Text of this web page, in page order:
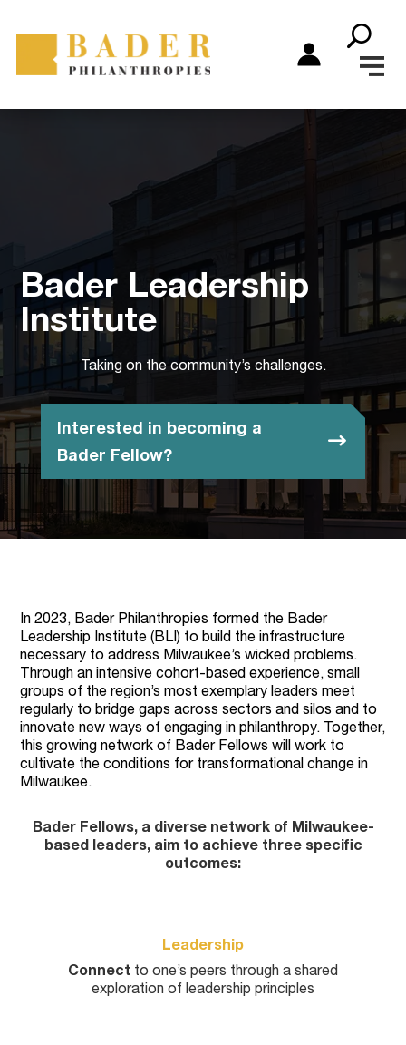
Bader Leadership
Institute
Taking on the community’s challenges.
Interested in becoming a
Bader Fellow?
In 2023, Bader Philanthropies formed the Bader
Leadership Institute (BLI) to build the infrastructure
necessary to address Milwaukee’s wicked problems.
Through an intensive cohort-based experience, small
groups of the region’s most exemplary leaders meet
regularly to bridge gaps across sectors and silos and to
innovate new ways of engaging in philanthropy. Together,
this growing network of Bader Fellows will work to
cultivate the conditions for transformational change in
Milwaukee.
Bader Fellows, a diverse network of Milwaukee-
based leaders, aim to achieve three specific
outcomes:
Leadership
Connect to one’s peers through a shared
exploration of leadership principles